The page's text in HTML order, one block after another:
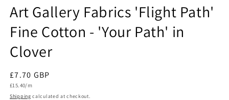
Art Gallery Fabrics 'Flight Path'
Fine Cotton - 'Your Path' in
Clover
Regular
price
£7.70 GBP
Unit
£15.40/m
Shipping calculated at checkout.